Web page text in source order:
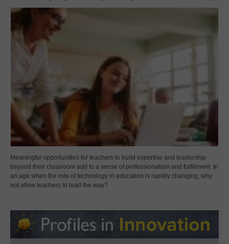
Meaningful opportunities for teachers to build expertise and leadership
beyond their classroom add to a sense of professionalism and fulfillment. In
an age when the role of technology in education is rapidly changing, why
not allow teachers to lead the way?